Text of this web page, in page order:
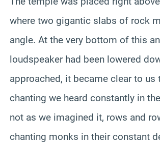
where two gigantic slabs of rock
angle. At the very bottom of this
loudspeaker had been lowered
approached, it became clear to us
chanting we heard constantly in
not as we imagined it, rows and
chanting monks in their constant